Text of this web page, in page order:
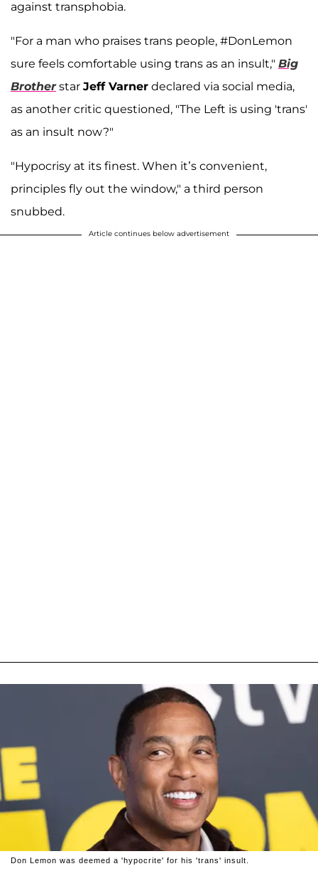
against transphobia.
"For a man who praises trans people, #DonLemon
sure feels comfortable using trans as an insult," Big
Brotherstar Jeff Varner declared via social media,
as another critic questioned, "The Left is using 'trans'
as an insult now?"
"Hypocrisy at its finest. When it’s convenient,
principles fly out the window," a third person
snubbed.
Article continues below advertisement
Don Lemon was deemed a 'hypocrite' for his 'trans' insult.